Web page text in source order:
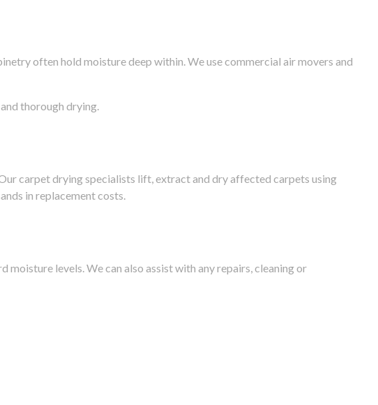
often hold moisture deep within. We use commercial air movers and
thorough drying.
carpet drying specialists lift, extract and dry affected carpets using
in replacement costs.
levels. We can also assist with any repairs, cleaning or